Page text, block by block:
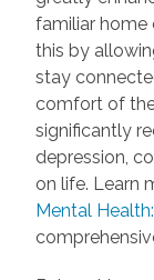
familiar home
this by
stay
comfort of
significantly
depression,
on life. Learn
Mental